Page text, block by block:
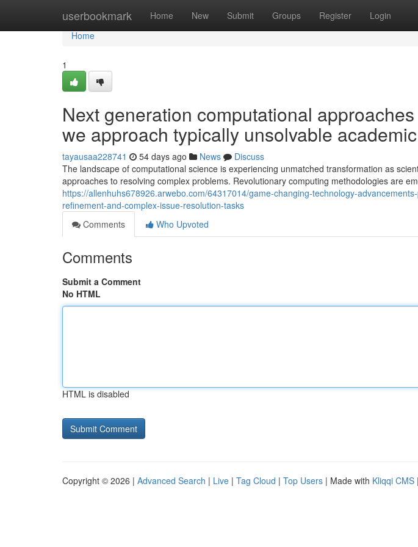
userbookmark Home New Submit Groups Register Login
Home
Home
1
Next generation computational
we approach typically unsolvable
tayausaa228741 54 days ago News
Discuss
The landscape of computational science is experiencing unmatched transformation as
approaches to resolving complex problems. Revolutionary computing methodologies are
https://allenhuhs678926.arwebo.com/64317014/game-changing-technology-
refinement-and-complex-issue-resolution-tasks
Comments
Who Upvoted
Comments
Submit a Comment
No HTML
HTML is disabled
Copyright © 2026 | Advanced Search | Live | Tag Cloud | Top Users | Made with Kliqqi CMS |